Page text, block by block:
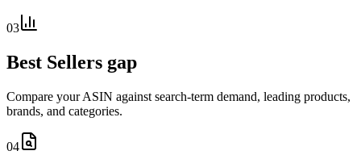
03
Best Sellers gap
Compare your ASIN against search-term demand, leading products,
brands, and categories.
04